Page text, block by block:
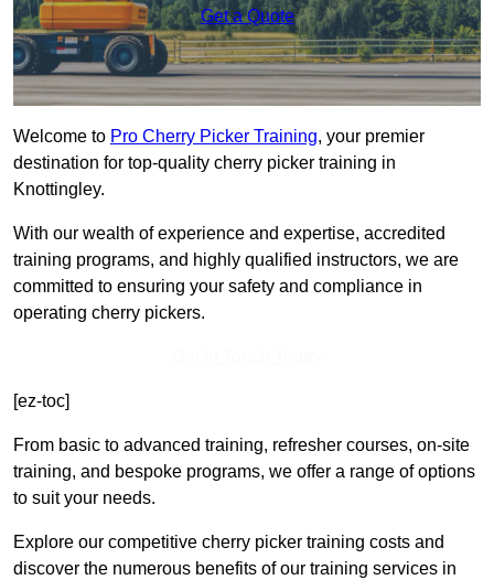
Get a Quote
Welcome to Pro Cherry Picker Training, your premier
destination for top-quality cherry picker training in
Knottingley.
With our wealth of experience and expertise, accredited
training programs, and highly qualified instructors, we are
committed to ensuring your safety and compliance in
operating cherry pickers.
[ez-toc]
From basic to advanced training, refresher courses, on-site
training, and bespoke programs, we offer a range of options
to suit your needs.
Explore our competitive cherry picker training costs and
discover the numerous benefits of our training services in